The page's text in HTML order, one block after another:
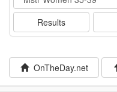
Results
OnTheDay.net